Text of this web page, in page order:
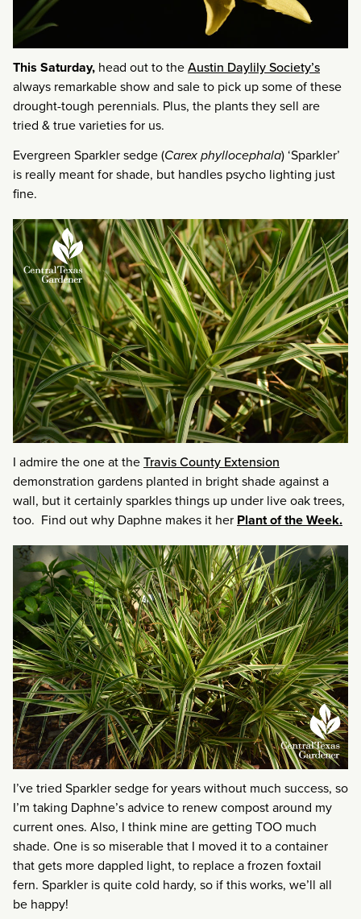
This Saturday, head out to theAustin Daylily Society’s
always remarkable show and sale to pick up some of these
drought-tough perennials. Plus, the plants they sell are
tried & true varieties for us.
Evergreen Sparkler sedge (Carex phyllocephala) ‘Sparkler’
is really meant for shade, but handles psycho lighting just
fine.
I admire the one at theTravis County Extension
demonstration gardens planted in bright shade against a
wall, but it certainly sparkles things up under live oak trees,
too. Find out why Daphne makes it her Plant of the Week.
I’ve tried Sparkler sedge for years without much success, so
I’m taking Daphne’s advice to renew compost around my
current ones. Also, I think mine are getting TOO much
shade. One is so miserable that I moved it to a container
that gets more dappled light, to replace a frozen foxtail
fern. Sparkler is quite cold hardy, so if this works, we’ll all
be happy!